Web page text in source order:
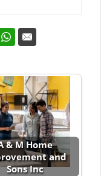
& M Home
and
Sons Inc